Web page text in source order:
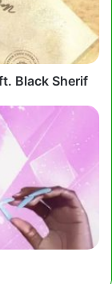
Black Sherif